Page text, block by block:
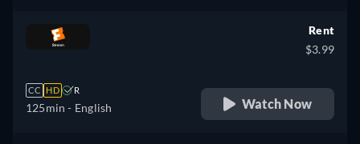
CC HD R
125min - English
Rent
$3.99
Watch Now